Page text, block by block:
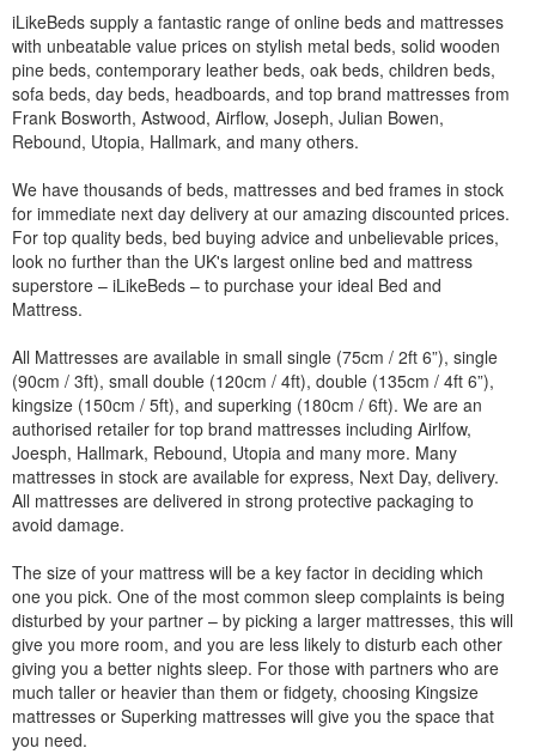
iLikeBeds supply a fantastic range of online beds and mattresses
with unbeatable value prices on stylish metal beds, solid wooden
pine beds, contemporary leather beds, oak beds, children beds,
sofa beds, day beds, headboards, and top brand mattresses from
Frank Bosworth, Astwood, Airflow, Joseph, Julian Bowen,
Rebound, Utopia, Hallmark, and many others.
We have thousands of beds, mattresses and bed frames in stock
for immediate next day delivery at our amazing discounted prices.
For top quality beds, bed buying advice and unbelievable prices,
look no further than the UK's largest online bed and mattress
superstore – iLikeBeds – to purchase your ideal Bed and
Mattress.
All Mattresses are available in small single (75cm / 2ft 6”), single
(90cm / 3ft), small double (120cm / 4ft), double (135cm / 4ft 6”),
kingsize (150cm / 5ft), and superking (180cm / 6ft). We are an
authorised retailer for top brand mattresses including Airlfow,
Joesph, Hallmark, Rebound, Utopia and many more. Many
mattresses in stock are available for express, Next Day, delivery.
All mattresses are delivered in strong protective packaging to
avoid damage.
The size of your mattress will be a key factor in deciding which
one you pick. One of the most common sleep complaints is being
disturbed by your partner – by picking a larger mattresses, this will
give you more room, and you are less likely to disturb each other
giving you a better nights sleep. For those with partners who are
much taller or heavier than them or fidgety, choosing Kingsize
mattresses or Superking mattresses will give you the space that
you need.